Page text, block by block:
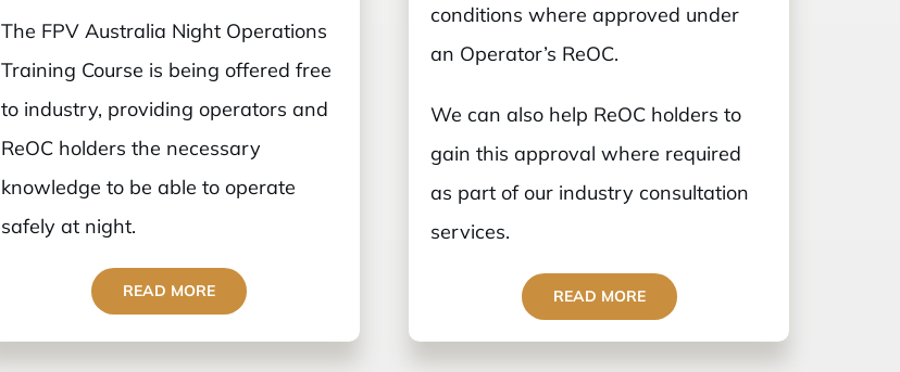
The FPV Australia Night Operations
Training Course is being offered free
to industry, providing operators and
ReOC holders the necessary
knowledge to be able to operate
safely at night.
READ MORE
conditions where approved under
an Operator’s ReOC.
We can also help ReOC holders to
gain this approval where required
as part of our industry consultation
services.
READ MORE